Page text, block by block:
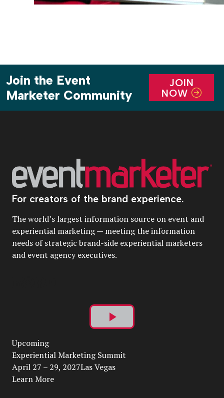
Join the Event
Marketer Community
JOIN
NOW
For creators of the brand experience.
The world’s largest information source on event and
experiential marketing — meeting the information
needs of strategic brand-side experiential marketers
and event agency executives.
Play
Video
Upcoming
Experiential Marketing Summit
April 27 – 29, 2027Las Vegas
Learn More